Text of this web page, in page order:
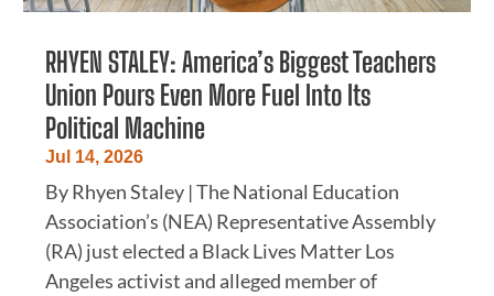
RHYEN STALEY: America’s Biggest Teachers
Union Pours Even More Fuel Into Its
Political Machine
Jul 14, 2026
By Rhyen Staley | The National Education
Association’s (NEA) Representative Assembly
(RA) just elected a Black Lives Matter Los
Angeles activist and alleged member of